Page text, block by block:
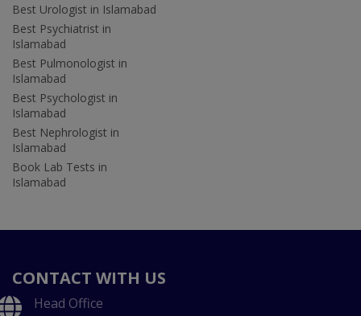
Best Urologist in Islamabad
Best Psychiatrist in
Islamabad
Best Pulmonologist in
Islamabad
Best Psychologist in
Islamabad
Best Nephrologist in
Islamabad
Book Lab Tests in
Islamabad
CONTACT WITH US
Head Office